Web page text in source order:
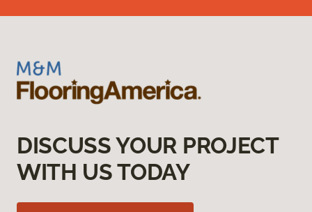
DISCUSS YOUR PROJECT
WITH US TODAY